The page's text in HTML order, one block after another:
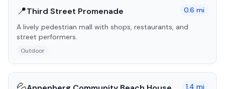
📍Third Street Promenade 0.6 mi
A lively pedestrian mall with shops, restaurants, and
street performers.
Outdoor
1.4 mi